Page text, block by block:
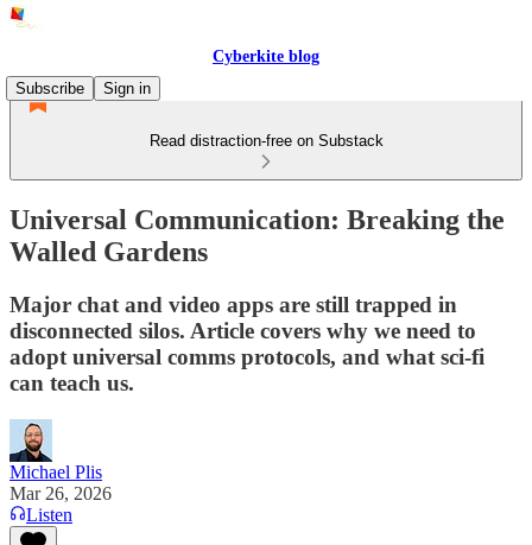
Cyberkite blog
Subscribe
Sign in
Read distraction-free on Substack
Universal Communication: Breaking the
Walled Gardens
Major chat and video apps are still trapped in
disconnected silos. Article covers why we need to
adopt universal comms protocols, and what sci-fi
can teach us.
Michael Plis
Mar 26, 2026
Listen